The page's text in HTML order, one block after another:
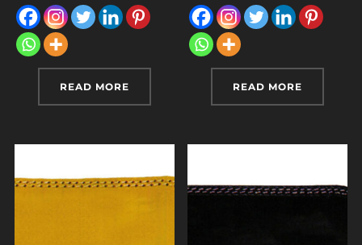
READ MORE READ MORE